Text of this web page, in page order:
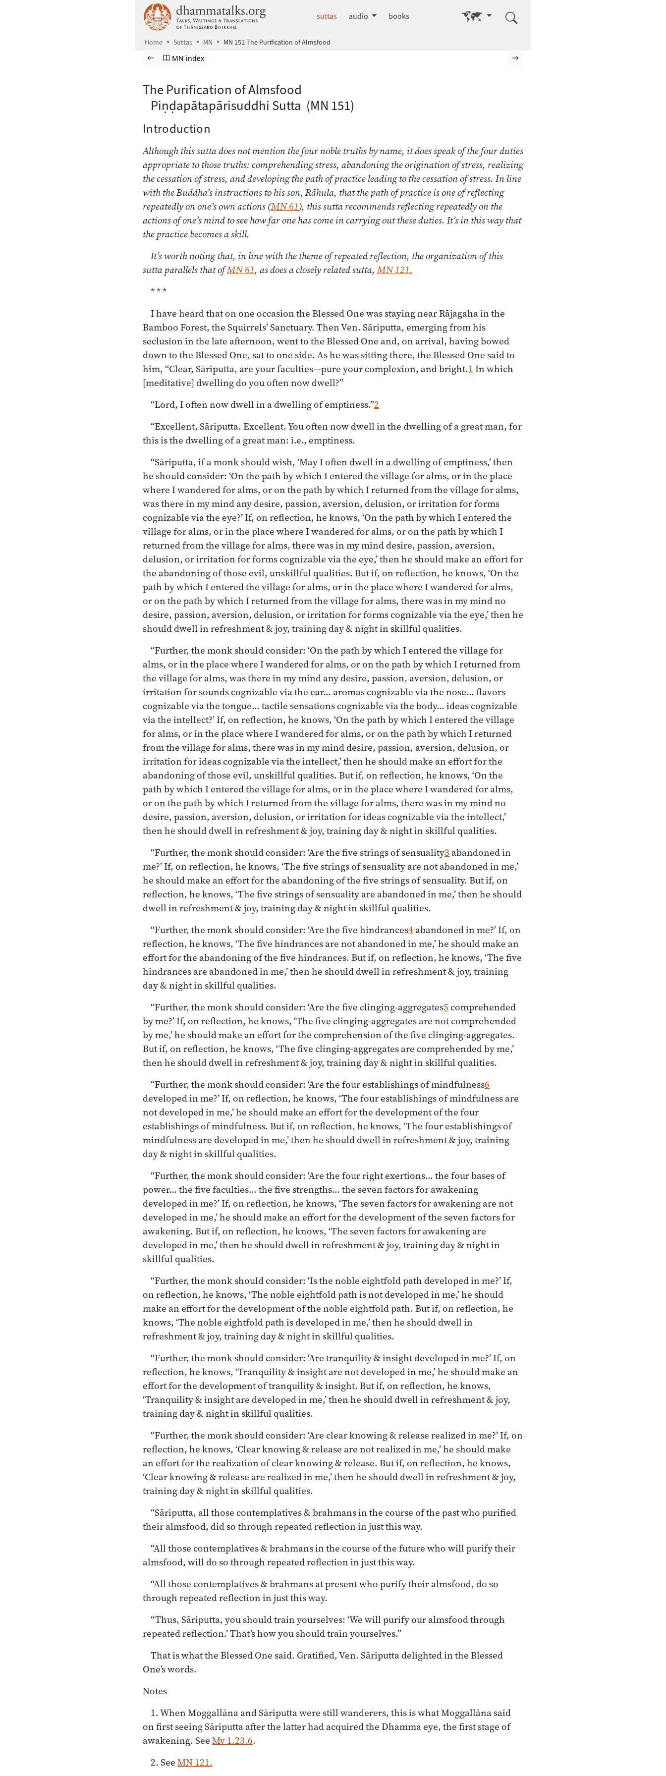
dhammatalks.org
suttas audio books Go to other language
Home Suttas MN MN 151 The Purification of Almsfood
Browse Suttas
Previous page
Go to Majjhima Nikāya index
MN index
The Purification of Almsfood
Piṇḍapātapārisuddhi Sutta (MN 151)
Introduction
Although this sutta does not mention the four noble truths by name, it does speak of the four duties
appropriate to those truths: comprehending stress, abandoning the origination of stress, realizing
the cessation of stress, and developing the path of practice leading to the cessation of stress. In line
with the Buddha’s instructions to his son, Rāhula, that the path of practice is one of reflecting
repeatedly on one’s own actions (MN 61), this sutta recommends reflecting repeatedly on the
actions of one’s mind to see how far one has come in carrying out these duties. It’s in this way that
the practice becomes a skill.
It’s worth noting that, in line with the theme of repeated reflection, the organization of this
sutta parallels that ofMN 61, as does a closely related sutta,MN 121.
* * *
I have heard that on one occasion the Blessed One was staying near Rājagaha in the
Bamboo Forest, the Squirrels’ Sanctuary. Then Ven. Sāriputta, emerging from his
seclusion in the late afternoon, went to the Blessed One and, on arrival, having bowed
down to the Blessed One, sat to one side. As he was sitting there, the Blessed One said to
him, “Clear, Sāriputta, are your faculties—pure your complexion, and bright.1In which
[meditative] dwelling do you often now dwell?”
“Lord, I often now dwell in a dwelling of emptiness.”2
“Excellent, Sāriputta. Excellent. You often now dwell in the dwelling of a great man, for
this is the dwelling of a great man: i.e., emptiness.
“Sāriputta, if a monk should wish, ‘May I often dwell in a dwelling of emptiness,’ then
he should consider: ‘On the path by which I entered the village for alms, or in the place
where I wandered for alms, or on the path by which I returned from the village for alms,
was there in my mind any desire, passion, aversion, delusion, or irritation for forms
cognizable via the eye?’ If, on reflection, he knows, ‘On the path by which I entered the
village for alms, or in the place where I wandered for alms, or on the path by which I
returned from the village for alms, there was in my mind desire, passion, aversion,
delusion, or irritation for forms cognizable via the eye,’ then he should make an effort for
the abandoning of those evil, unskillful qualities. But if, on reflection, he knows, ‘On the
path by which I entered the village for alms, or in the place where I wandered for alms,
or on the path by which I returned from the village for alms, there was in my mind no
desire, passion, aversion, delusion, or irritation for forms cognizable via the eye,’ then he
should dwell in refreshment & joy, training day & night in skillful qualities.
“Further, the monk should consider: ‘On the path by which I entered the village for
alms, or in the place where I wandered for alms, or on the path by which I returned from
the village for alms, was there in my mind any desire, passion, aversion, delusion, or
irritation for sounds cognizable via the ear… aromas cognizable via the nose… flavors
cognizable via the tongue… tactile sensations cognizable via the body… ideas cognizable
via the intellect?’ If, on reflection, he knows, ‘On the path by which I entered the village
for alms, or in the place where I wandered for alms, or on the path by which I returned
from the village for alms, there was in my mind desire, passion, aversion, delusion, or
irritation for ideas cognizable via the intellect,’ then he should make an effort for the
abandoning of those evil, unskillful qualities. But if, on reflection, he knows, ‘On the
path by which I entered the village for alms, or in the place where I wandered for alms,
or on the path by which I returned from the village for alms, there was in my mind no
desire, passion, aversion, delusion, or irritation for ideas cognizable via the intellect,’
then he should dwell in refreshment & joy, training day & night in skillful qualities.
“Further, the monk should consider: ‘Are the five strings of sensuality3 abandoned in
me?’ If, on reflection, he knows, ‘The five strings of sensuality are not abandoned in me,’
he should make an effort for the abandoning of the five strings of sensuality. But if, on
reflection, he knows, ‘The five strings of sensuality are abandoned in me,’ then he should
dwell in refreshment & joy, training day & night in skillful qualities.
“Further, the monk should consider: ‘Are the five hindrances4abandoned in me?’ If, on
reflection, he knows, ‘The five hindrances are not abandoned in me,’ he should make an
effort for the abandoning of the five hindrances. But if, on reflection, he knows, ‘The five
hindrances are abandoned in me,’ then he should dwell in refreshment & joy, training
day & night in skillful qualities.
“Further, the monk should consider: ‘Are the five clinging-aggregates5 comprehended
by me?’ If, on reflection, he knows, ‘The five clinging-aggregates are not comprehended
by me,’ he should make an effort for the comprehension of the five clinging-aggregates.
But if, on reflection, he knows, ‘The five clinging-aggregates are comprehended by me,’
then he should dwell in refreshment & joy, training day & night in skillful qualities.
“Further, the monk should consider: ‘Are the four establishings of mindfulness6
developed in me?’ If, on reflection, he knows, ‘The four establishings of mindfulness are
not developed in me,’ he should make an effort for the development of the four
establishings of mindfulness. But if, on reflection, he knows, ‘The four establishings of
mindfulness are developed in me,’ then he should dwell in refreshment & joy, training
day & night in skillful qualities.
“Further, the monk should consider: ‘Are the four right exertions… the four bases of
power… the five faculties… the five strengths… the seven factors for awakening
developed in me?’ If, on reflection, he knows, ‘The seven factors for awakening are not
developed in me,’ he should make an effort for the development of the seven factors for
awakening. But if, on reflection, he knows, ‘The seven factors for awakening are
developed in me,’ then he should dwell in refreshment & joy, training day & night in
skillful qualities.
“Further, the monk should consider: ‘Is the noble eightfold path developed in me?’ If,
on reflection, he knows, ‘The noble eightfold path is not developed in me,’ he should
make an effort for the development of the noble eightfold path. But if, on reflection, he
knows, ‘The noble eightfold path is developed in me,’ then he should dwell in
refreshment & joy, training day & night in skillful qualities.
“Further, the monk should consider: ‘Are tranquility & insight developed in me?’ If, on
reflection, he knows, ‘Tranquility & insight are not developed in me,’ he should make an
effort for the development of tranquility & insight. But if, on reflection, he knows,
‘Tranquility & insight are developed in me,’ then he should dwell in refreshment & joy,
training day & night in skillful qualities.
“Further, the monk should consider: ‘Are clear knowing & release realized in me?’ If, on
reflection, he knows, ‘Clear knowing & release are not realized in me,’ he should make
an effort for the realization of clear knowing & release. But if, on reflection, he knows,
‘Clear knowing & release are realized in me,’ then he should dwell in refreshment & joy,
training day & night in skillful qualities.
“Sāriputta, all those contemplatives & brahmans in the course of the past who purified
their almsfood, did so through repeated reflection in just this way.
“All those contemplatives & brahmans in the course of the future who will purify their
almsfood, will do so through repeated reflection in just this way.
“All those contemplatives & brahmans at present who purify their almsfood, do so
through repeated reflection in just this way.
“Thus, Sāriputta, you should train yourselves: ‘We will purify our almsfood through
repeated reflection.’ That’s how you should train yourselves.”
That is what the Blessed One said. Gratified, Ven. Sāriputta delighted in the Blessed
One’s words.
Notes
1. When Moggallāna and Sāriputta were still wanderers, this is what Moggallāna said
on first seeing Sāriputta after the latter had acquired the Dhamma eye, the first stage of
awakening. SeeMv 1.23.6.
2. SeeMN 121.